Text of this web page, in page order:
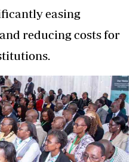
easing
reducing costs for